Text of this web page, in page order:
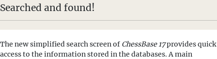
Searched and found!
The new simplified search screen of ChessBase 17provides quick
access to the information stored in the databases. A main